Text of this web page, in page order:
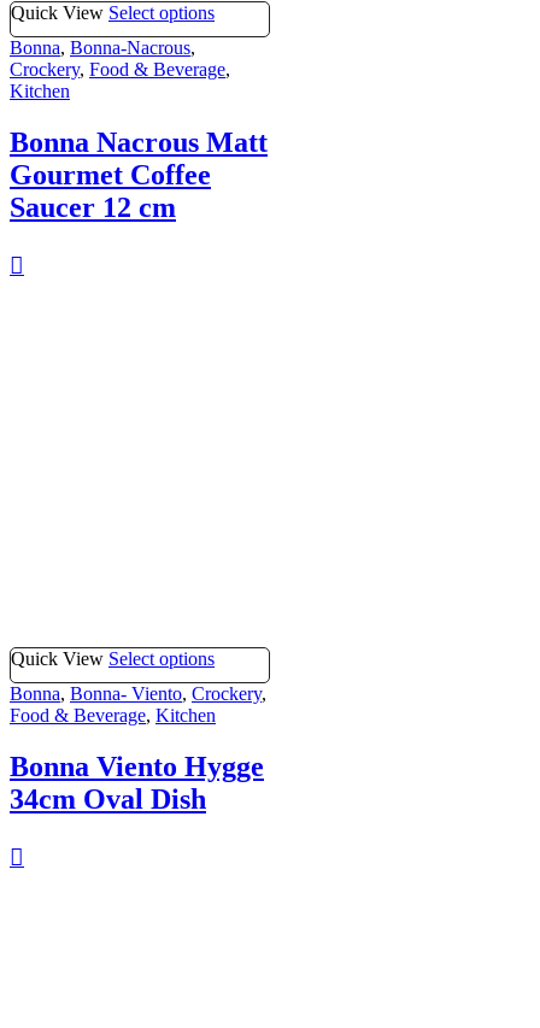
Quick View Select options
Bonna, Bonna-Nacrous,
Crockery, Food & Beverage,
Kitchen
Bonna Nacrous Matt
Gourmet Coffee
Saucer 12 cm
Quick View Select options
Bonna, Bonna- Viento, Crockery,
Food & Beverage, Kitchen
Bonna Viento Hygge
34cm Oval Dish